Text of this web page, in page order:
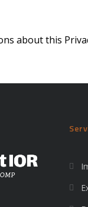
about this